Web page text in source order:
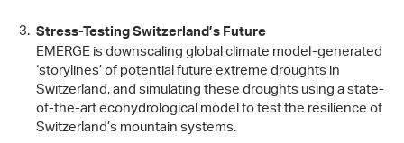
Stress-Testing Switzerland’s Future
EMERGE is downscaling global climate model-generated
‘storylines’ of potential future extreme droughts in
Switzerland, and simulating these droughts using a state-
of-the-art ecohydrological model to test the resilience of
Switzerland’s mountain systems.